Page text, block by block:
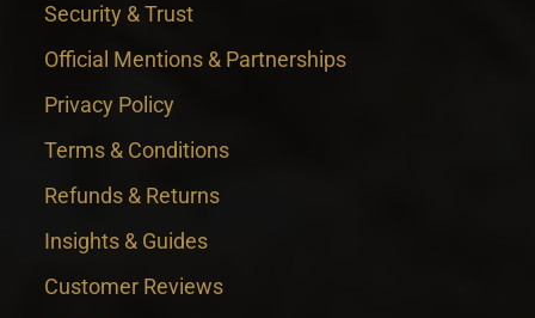
Security & Trust
Official Mentions & Partnerships
Privacy Policy
Terms & Conditions
Refunds & Returns
Insights & Guides
Customer Reviews